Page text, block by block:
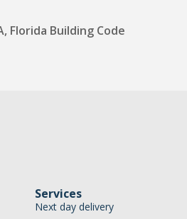
Florida Building Code
Services
Next day delivery